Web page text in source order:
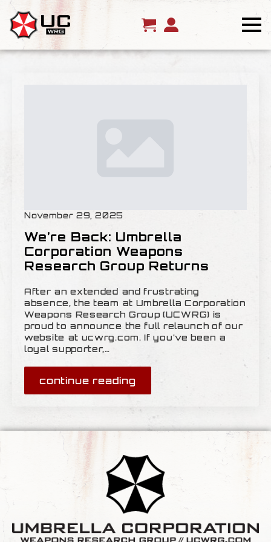
We’re Back: Umbrella
Corporation Weapons
Research Group Returns
November 29, 2025
After an extended and frustrating
absence, the team at Umbrella Corporation
Weapons Research Group (UCWRG) is
proud to announce the full relaunch of our
website at ucwrg.com. If you’ve been a
loyal supporter,…
continue reading